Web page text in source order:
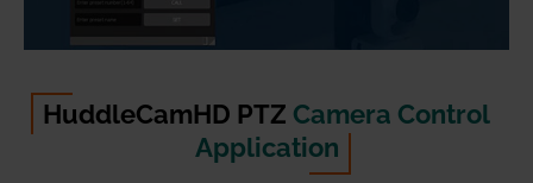
HuddleCamHD PTZ Camera Control
Application